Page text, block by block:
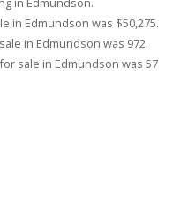
in Edmundson was $50,275.
in Edmundson was 972.
sale in Edmundson was 57